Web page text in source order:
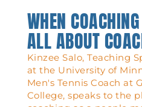
WHEN
ALL ABOUT
Kinzee Salo, Teaching
at the University of
Men's Tennis Coach at
College, speaks to the